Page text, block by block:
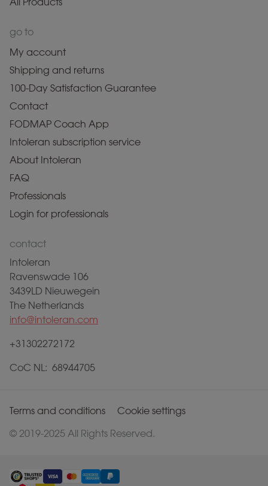
go to
My account
Shipping and returns
100-Day Satisfaction Guarantee
Contact
FODMAP Coach App
Intoleran subscription service
About Intoleran
FAQ
Professionals
Login for professionals
contact
Intoleran
Ravenswade 106
3439LD Nieuwegein
The Netherlands
info@intoleran.com
+31302272172
CoC NL: 68944705
© 2019-2025 All Rights Reserved.
Terms and conditions Cookie settings